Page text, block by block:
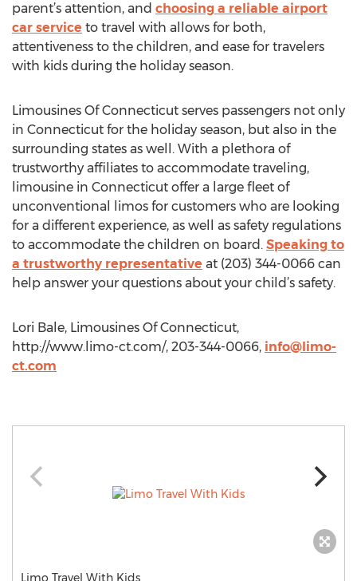
parent’s attention, and choosing a reliable airport
car service to travel with allows for both,
attentiveness to the children, and ease for travelers
with kids during the holiday season.
Limousines Of Connecticut serves passengers not only
in Connecticut for the holiday season, but also in the
surrounding states as well. With a plethora of
trustworthy affiliates to accommodate traveling,
limousine in Connecticut offer a large fleet of
unconventional limos for customers who are looking
for a different experience, as well as safety regulations
to accommodate the children on board. Speaking to
a trustworthy representative at (203) 344-0066 can
help answer your questions about your child’s safety.
Lori Bale, Limousines Of Connecticut,
http://www.limo-ct.com/, 203-344-0066, info@limo-
ct.com
Limo Travel With Kids